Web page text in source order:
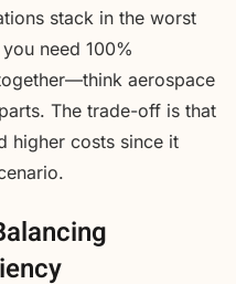
stack in the worst
need 100%
aerospace
The trade-off is that
higher costs since it